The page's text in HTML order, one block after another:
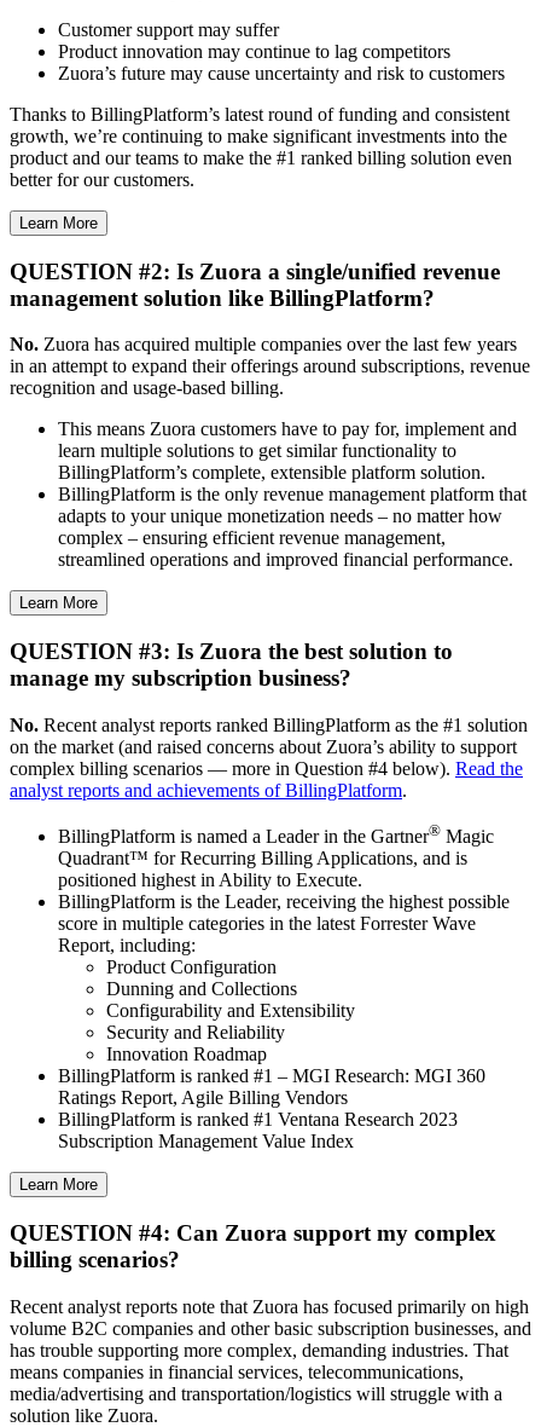
Customer support may suffer
Product innovation may continue to lag competitors
Zuora’s future may cause uncertainty and risk to customers
Thanks to BillingPlatform’s latest round of funding and consistent
growth, we’re continuing to make significant investments into the
product and our teams to make the #1 ranked billing solution even
better for our customers.
Learn More
QUESTION #2: Is Zuora a single/unified revenue
management solution like BillingPlatform?
No. Zuora has acquired multiple companies over the last few years
in an attempt to expand their offerings around subscriptions, revenue
recognition and usage-based billing.
This means Zuora customers have to pay for, implement and
learn multiple solutions to get similar functionality to
BillingPlatform’s complete, extensible platform solution.
BillingPlatform is the only revenue management platform that
adapts to your unique monetization needs – no matter how
complex – ensuring efficient revenue management,
streamlined operations and improved financial performance.
Learn More
QUESTION #3: Is Zuora the best solution to
manage my subscription business?
No. Recent analyst reports ranked BillingPlatform as the #1 solution
on the market (and raised concerns about Zuora’s ability to support
complex billing scenarios — more in Question #4 below). Read the
analyst reports and achievements of BillingPlatform.
BillingPlatform is named a Leader in the Gartner® Magic
Quadrant™ for Recurring Billing Applications, and is
positioned highest in Ability to Execute.
BillingPlatform is the Leader, receiving the highest possible
score in multiple categories in the latest Forrester Wave
Report, including:
Product Configuration
Dunning and Collections
Configurability and Extensibility
Security and Reliability
Innovation Roadmap
BillingPlatform is ranked #1 – MGI Research: MGI 360
Ratings Report, Agile Billing Vendors
BillingPlatform is ranked #1 Ventana Research 2023
Subscription Management Value Index
Learn More
QUESTION #4: Can Zuora support my complex
billing scenarios?
Recent analyst reports note that Zuora has focused primarily on high
volume B2C companies and other basic subscription businesses, and
has trouble supporting more complex, demanding industries. That
means companies in financial services, telecommunications,
media/advertising and transportation/logistics will struggle with a
solution like Zuora.